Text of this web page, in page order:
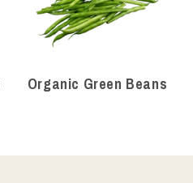
Organic Green Beans